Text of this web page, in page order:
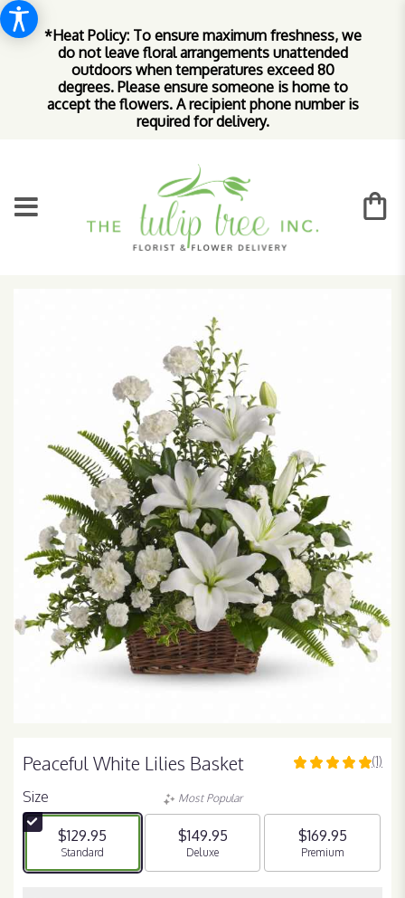
*Heat Policy: To ensure maximum freshness, we
do not leave floral arrangements unattended
outdoors when temperatures exceed 80
degrees. Please ensure someone is home to
accept the flowers. A recipient phone number is
required for delivery.
Peaceful White Lilies Basket
5
stars
based
(1)
Size
$129.95
Arrangement size
Standard
Most Popular
$149.95
Arrangement size
Deluxe
$169.95
Arrangement size
Premium